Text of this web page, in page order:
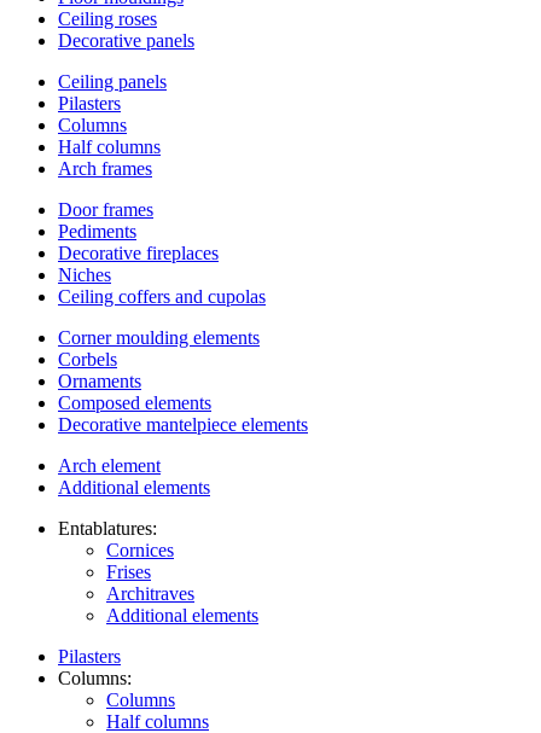
Ceiling roses
Decorative panels
Ceiling panels
Pilasters
Columns
Half columns
Arch frames
Door frames
Pediments
Decorative fireplaces
Niches
Ceiling coffers and cupolas
Corner moulding elements
Corbels
Ornaments
Composed elements
Decorative mantelpiece elements
Arch element
Additional elements
Entablatures:
Cornices
Frises
Architraves
Additional elements
Pilasters
Columns:
Columns
Half columns